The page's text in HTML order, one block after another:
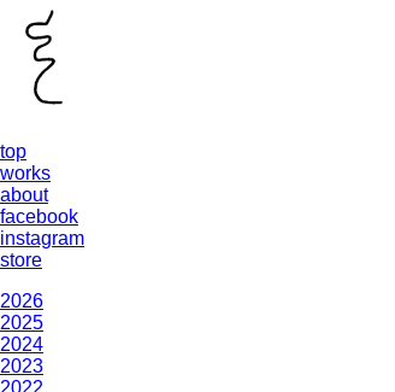
top
works
about
facebook
instagram
store
2026
2025
2024
2023
2022